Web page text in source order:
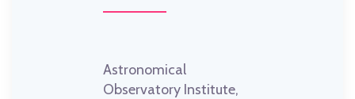
Astronomical
Observatory Institute,